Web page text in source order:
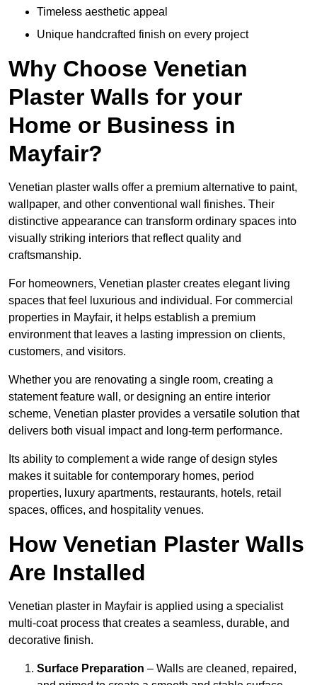
Timeless aesthetic appeal
Unique handcrafted finish on every project
Why Choose Venetian
Plaster Walls for your
Home or Business in
Mayfair?
Venetian plaster walls offer a premium alternative to paint,
wallpaper, and other conventional wall finishes. Their
distinctive appearance can transform ordinary spaces into
visually striking interiors that reflect quality and
craftsmanship.
For homeowners, Venetian plaster creates elegant living
spaces that feel luxurious and individual. For commercial
properties in Mayfair, it helps establish a premium
environment that leaves a lasting impression on clients,
customers, and visitors.
Whether you are renovating a single room, creating a
statement feature wall, or designing an entire interior
scheme, Venetian plaster provides a versatile solution that
delivers both visual impact and long-term performance.
Its ability to complement a wide range of design styles
makes it suitable for contemporary homes, period
properties, luxury apartments, restaurants, hotels, retail
spaces, offices, and hospitality venues.
How Venetian Plaster Walls
Are Installed
Venetian plaster in Mayfair is applied using a specialist
multi-coat process that creates a seamless, durable, and
decorative finish.
Surface Preparation – Walls are cleaned, repaired,